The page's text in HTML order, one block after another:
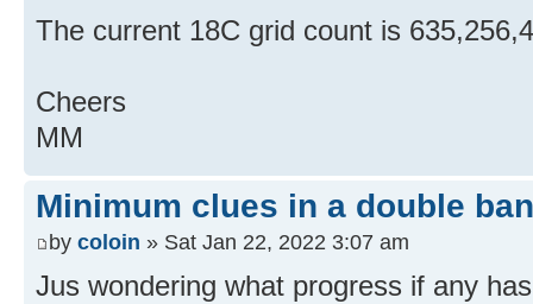
The current 18C grid count is
Cheers
MM
Minimum clues in a double
by coloin » Sat Jan 22, 2022 3:07 am
Jus wondering what progress if any